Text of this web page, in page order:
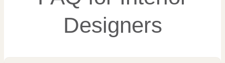
Designers